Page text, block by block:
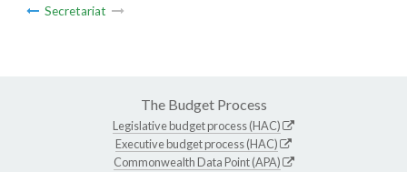
Secretariat
The Budget Process
Legislative budget process (HAC)
Executive budget process (HAC)
Commonwealth Data Point (APA)